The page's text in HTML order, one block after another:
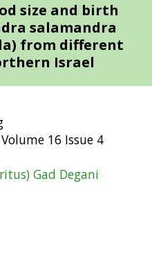
size and birth
salamandra
from different
Israel
16 Issue 4
Gad Degani